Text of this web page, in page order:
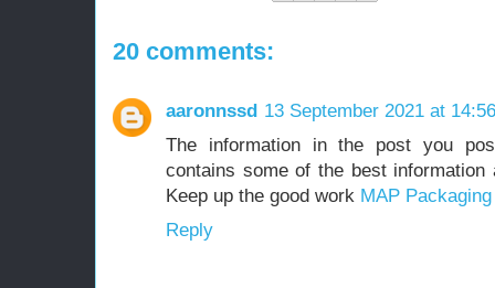
20 comments:
aaronnssd 13 September 2021 at 14:56
The information in the post you
contains some of the best
Keep up the good work MAP
Reply